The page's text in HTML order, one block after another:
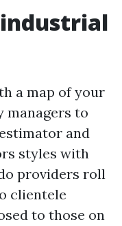
a map of your
managers to
and
styles with
providers roll
clientele
to those on